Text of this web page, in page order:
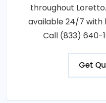
throughout
available 24/7 with
Call (833) 640-
Get